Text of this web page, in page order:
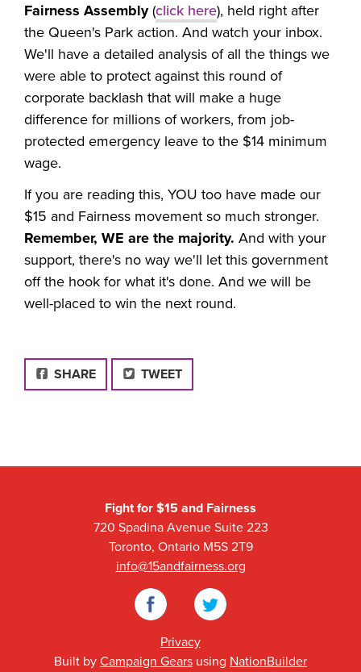
Fairness Assembly(click here), held right after
the Queen's Park action. And watch your inbox.
We'll have a detailed analysis of all the things we
were able to protect against this round of
corporate backlash that will make a huge
difference for millions of workers, from job-
protected emergency leave to the $14 minimum
wage.
If you are reading this, YOU too have made our
$15 and Fairness movement so much stronger.
Remember, WE are the majority. And with your
support, there's no way we'll let this government
off the hook for what it's done. And we will be
well-placed to win the next round.
FACEBOOK
SHARE TWEET
Fight for $15 and Fairness
720 Spadina Avenue Suite 223
Toronto, Ontario M5S 2T9
info@15andfairness.org
Facebook
Twitter
Privacy
Built by Campaign Gears using NationBuilder